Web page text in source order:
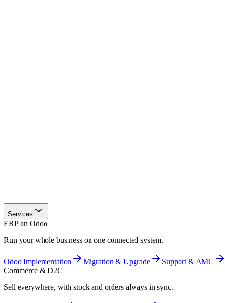
Services
ERP on Odoo
Run your whole business on one connected system.
Odoo Implementation Migration & Upgrade Support & AMC
Commerce & D2C
Sell everywhere, with stock and orders always in sync.